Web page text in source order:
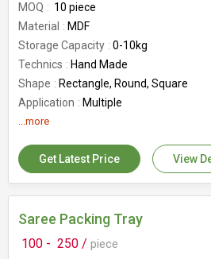
MOQ
10 piece
Material
MDF
Storage Capacity
0-10kg
Technics
Hand Made
Shape
Rectangle, Round, Square
Application
Multiple
Feature
Number Of Flower
Hamper Baskets
...more
Get Latest Price View
Saree Packing Tray
100 - 250 / piece